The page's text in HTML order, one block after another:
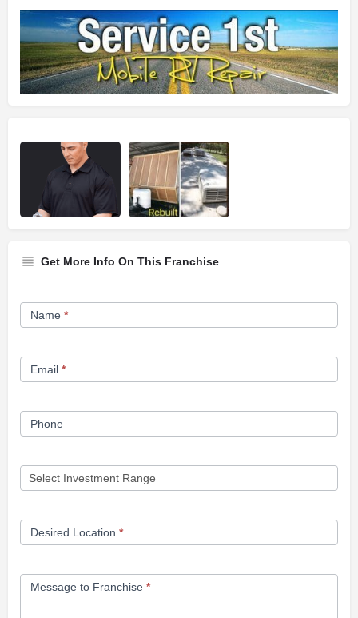
Get More Info On This Franchise
Franchise
Opportunity
Name *
Email *
Phone
Desired Location *
Message to Franchise *